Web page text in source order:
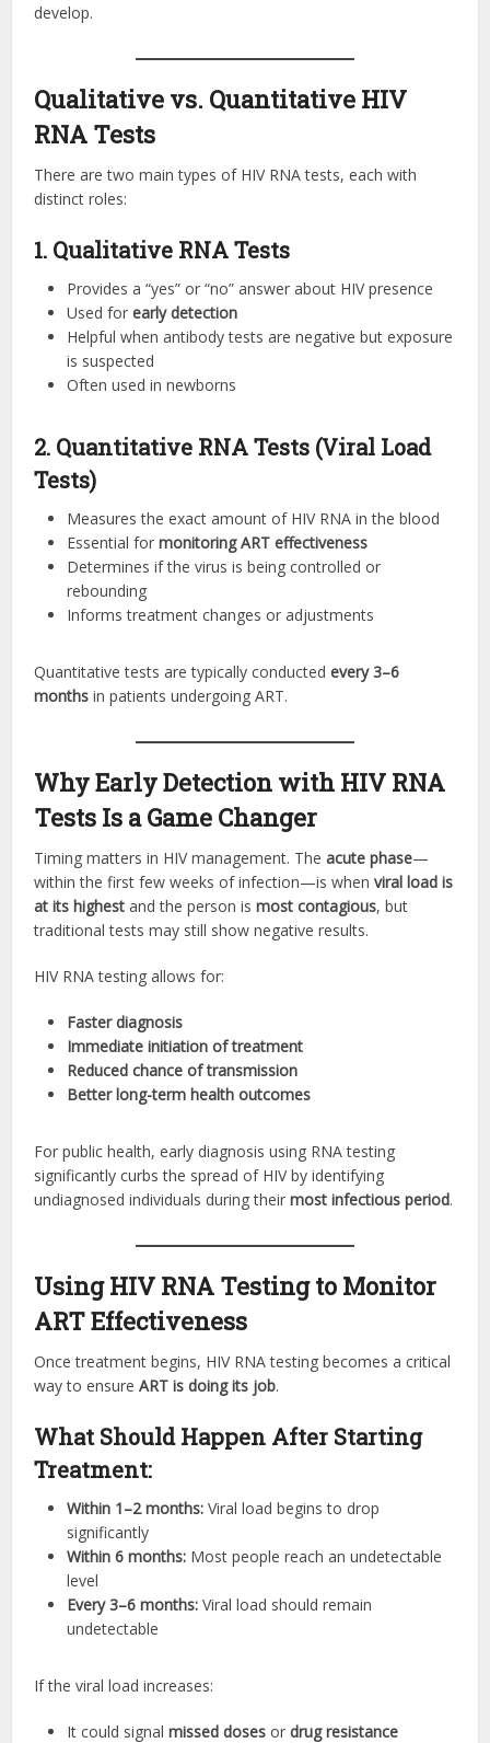
develop.
Qualitative vs. Quantitative HIV
RNA Tests
There are two main types of HIV RNA tests, each with
distinct roles:
1. Qualitative RNA Tests
Provides a “yes” or “no” answer about HIV presence
Used forearly detection
Helpful when antibody tests are negative but exposure
is suspected
Often used in newborns
2. Quantitative RNA Tests (Viral Load
Tests)
Measures the exact amount of HIV RNA in the blood
Essential formonitoring ART effectiveness
Determines if the virus is being controlled or
rebounding
Informs treatment changes or adjustments
Quantitative tests are typically conductedevery 3–6
months in patients undergoing ART.
Why Early Detection with HIV RNA
Tests Is a Game Changer
Timing matters in HIV management. Theacute phase—
within the first few weeks of infection—is whenviral load is
at its highest and the person ismost contagious, but
traditional tests may still show negative results.
HIV RNA testing allows for:
Faster diagnosis
Immediate initiation of treatment
Reduced chance of transmission
Better long-term health outcomes
For public health, early diagnosis using RNA testing
significantly curbs the spread of HIV by identifying
undiagnosed individuals during theirmost infectious period.
Using HIV RNA Testing to Monitor
ART Effectiveness
Once treatment begins, HIV RNA testing becomes a critical
way to ensureART is doing its job.
What Should Happen After Starting
Treatment:
Within 1–2 months: Viral load begins to drop
significantly
Within 6 months: Most people reach an undetectable
level
Every 3–6 months: Viral load should remain
undetectable
If the viral load increases:
It could signalmissed doses ordrug resistance